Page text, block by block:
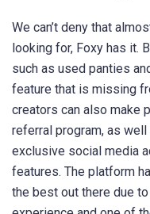
We can’t deny that
looking for, Foxy has it.
such as used panties
feature that is missing
creators can also make
referral program, as
exclusive social media
features. The platform
the best out there due